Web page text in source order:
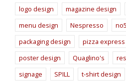
logo design
magazine design
menu design
Nespresso
packaging design
pizza express
poster design
Quaglino's
signage
SPILL t-shirt design